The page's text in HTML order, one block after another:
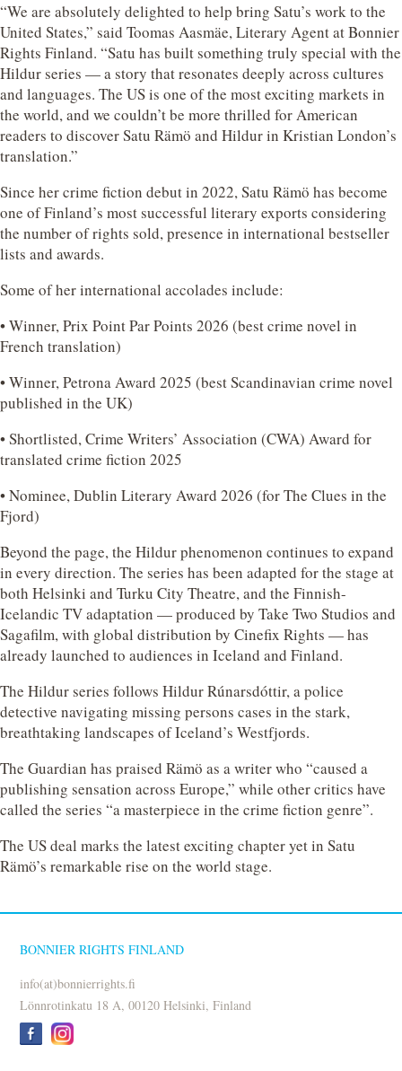
“We are absolutely delighted to help bring Satu’s work to the
United States,” said Toomas Aasmäe, Literary Agent at Bonnier
Rights Finland. “Satu has built something truly special with the
Hildur series — a story that resonates deeply across cultures
and languages. The US is one of the most exciting markets in
the world, and we couldn’t be more thrilled for American
readers to discover Satu Rämö and Hildur in Kristian London’s
translation.”
Since her crime fiction debut in 2022, Satu Rämö has become
one of Finland’s most successful literary exports considering
the number of rights sold, presence in international bestseller
lists and awards.
Some of her international accolades include:
• Winner, Prix Point Par Points 2026 (best crime novel in
French translation)
• Winner, Petrona Award 2025 (best Scandinavian crime novel
published in the UK)
• Shortlisted, Crime Writers’ Association (CWA) Award for
translated crime fiction 2025
• Nominee, Dublin Literary Award 2026 (for The Clues in the
Fjord)
Beyond the page, the Hildur phenomenon continues to expand
in every direction. The series has been adapted for the stage at
both Helsinki and Turku City Theatre, and the Finnish-
Icelandic TV adaptation — produced by Take Two Studios and
Sagafilm, with global distribution by Cinefix Rights — has
already launched to audiences in Iceland and Finland.
The Hildur series follows Hildur Rúnarsdóttir, a police
detective navigating missing persons cases in the stark,
breathtaking landscapes of Iceland’s Westfjords.
The Guardian has praised Rämö as a writer who “caused a
publishing sensation across Europe,” while other critics have
called the series “a masterpiece in the crime fiction genre”.
The US deal marks the latest exciting chapter yet in Satu
Rämö’s remarkable rise on the world stage.
BONNIER RIGHTS FINLAND
info(at)bonnierrights.fi
Lönnrotinkatu 18 A, 00120 Helsinki, Finland